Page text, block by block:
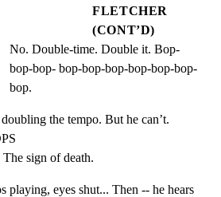
FLETCHER
(CONT’D)
No. Double-time. Double it. Bop-
bop-bop- bop-bop-bop-bop-bop-bop-
bop.
the tempo. But he can’t.
sign of death.
playing, eyes shut... Then -- he hears